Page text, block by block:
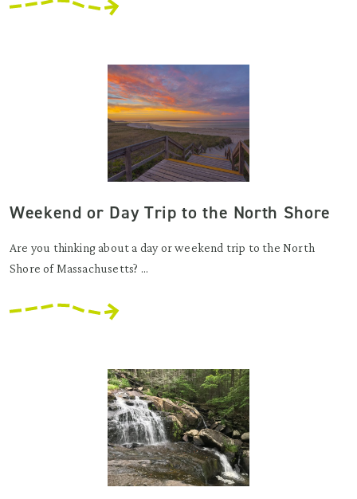
Weekend or Day Trip to the North Shore
Are you thinking about a day or weekend trip to the North
Shore of Massachusetts? ...